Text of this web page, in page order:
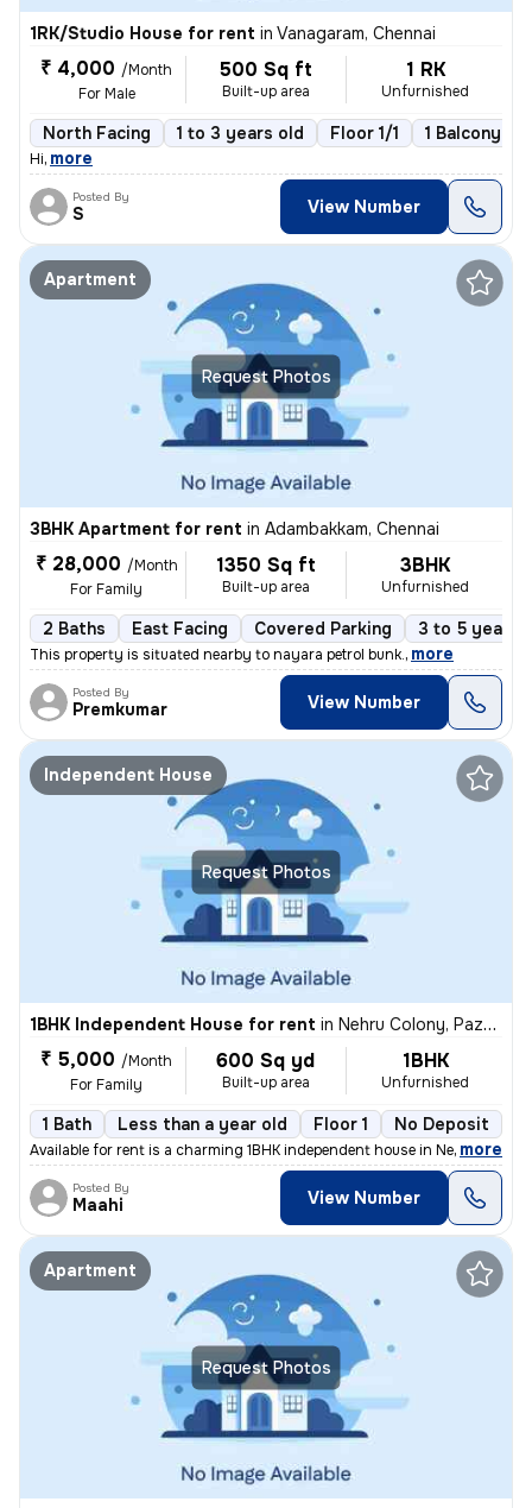
1RK/Studio House for rent in Vanagaram, Chennai
₹ 4,000 /Month
For Male
500 Sq ft
Built-up area
1 RK
Unfurnished
North Facing 1 to 3 years old Floor 1/1 1 Balcony
Hi, more
Posted By
S View Number
Request Photos
Apartment
3BHK Apartment for rent in Adambakkam, Chennai
₹ 28,000 /Month
For Family
1350 Sq ft
Built-up area
3BHK
Unfurnished
2 Baths East Facing Covered Parking 3 to 5 years
This property is situated nearby to nayara petrol bunk., more
Posted By
Premkumar View Number
Request Photos
Independent House
1BHK Independent House for rent in Nehru Colony, Pazhavanthangal, Chennai
₹ 5,000 /Month
For Family
600 Sq yd
Built-up area
1BHK
Unfurnished
1 Bath Less than a year old Floor 1 No Deposit
Available for rent is a charming 1BHK independent house in Nehru Colon
, more
Posted By
Maahi View Number
Request Photos
Apartment